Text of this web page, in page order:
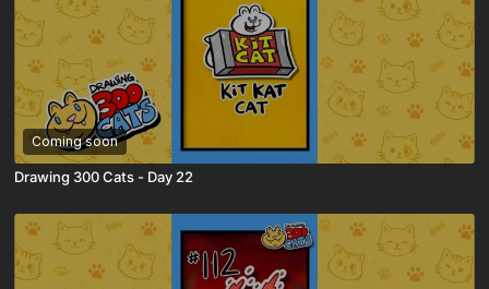
Coming soon
Drawing 300 Cats - Day 22